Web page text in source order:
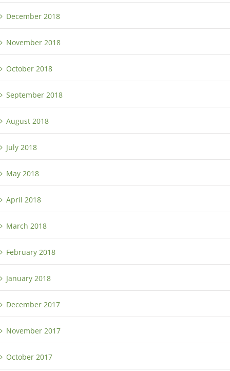
December 2018
November 2018
October 2018
September 2018
August 2018
July 2018
May 2018
April 2018
March 2018
February 2018
January 2018
December 2017
November 2017
October 2017